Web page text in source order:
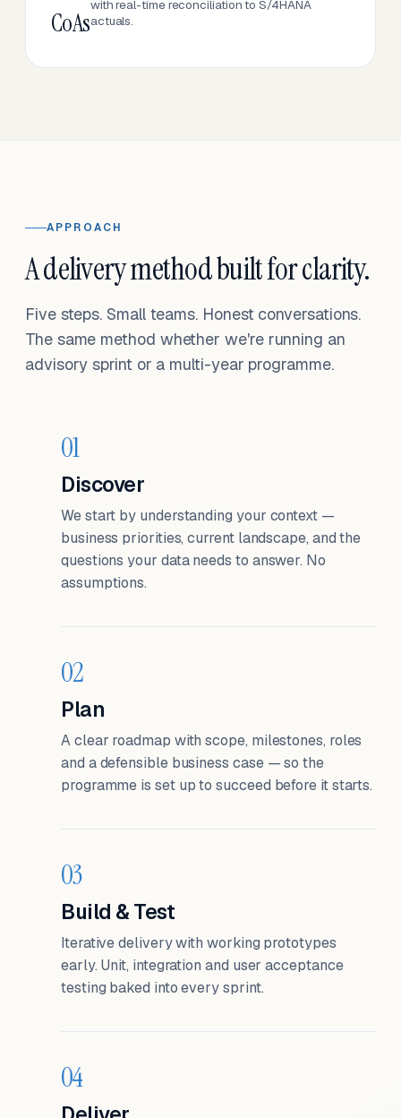
CoAs
with real-time reconciliation to S/4HANA
actuals.
APPROACH
A delivery method built for clarity.
Five steps. Small teams. Honest conversations.
The same method whether we're running an
advisory sprint or a multi-year programme.
01
Discover
We start by understanding your context —
business priorities, current landscape, and the
questions your data needs to answer. No
assumptions.
02
Plan
A clear roadmap with scope, milestones, roles
and a defensible business case — so the
programme is set up to succeed before it starts.
03
Build & Test
Iterative delivery with working prototypes
early. Unit, integration and user acceptance
testing baked into every sprint.
04